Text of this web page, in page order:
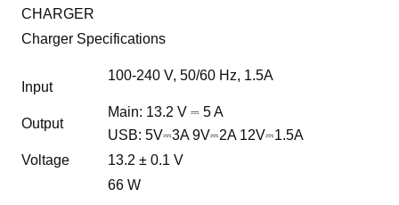
CHARGER
Charger Specifications
Input
100-240 V, 50/60 Hz, 1.5A
Output
Main: 13.2 V ⎓ 5 A
USB: 5V⎓3A 9V⎓2A 12V⎓1.5A
Voltage
13.2 ± 0.1 V
66 W